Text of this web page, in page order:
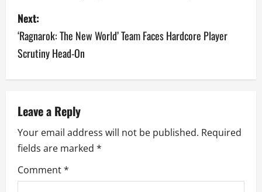
n
a
v
i
g
a
t
Next:
‘Ragnarok: The New World’ Team Faces Hardcore Player
Scrutiny Head-On
Leave a Reply
Your email address will not be published. Required
fields are marked *
Comment*